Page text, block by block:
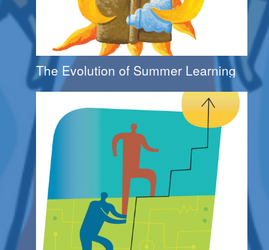
The Evolution of Summer Learning